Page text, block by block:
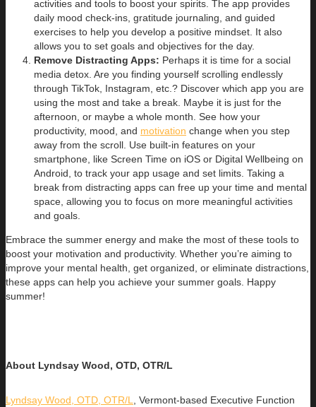
activities and tools to boost your spirits. The app provides
daily mood check-ins, gratitude journaling, and guided
exercises to help you develop a positive mindset. It also
allows you to set goals and objectives for the day.
Remove Distracting Apps: Perhaps it is time for a social
media detox. Are you finding yourself scrolling endlessly
through TikTok, Instagram, etc.? Discover which app you are
using the most and take a break. Maybe it is just for the
afternoon, or maybe a whole month. See how your
productivity, mood, and motivation change when you step
away from the scroll. Use built-in features on your
smartphone, like Screen Time on iOS or Digital Wellbeing on
Android, to track your app usage and set limits. Taking a
break from distracting apps can free up your time and mental
space, allowing you to focus on more meaningful activities
and goals.
Embrace the summer energy and make the most of these tools to
boost your motivation and productivity. Whether you’re aiming to
improve your mental health, get organized, or eliminate distractions,
these apps can help you achieve your summer goals. Happy
summer!
About Lyndsay Wood, OTD, OTR/L
Lyndsay Wood, OTD, OTR/L
Vermont-based Executive Function